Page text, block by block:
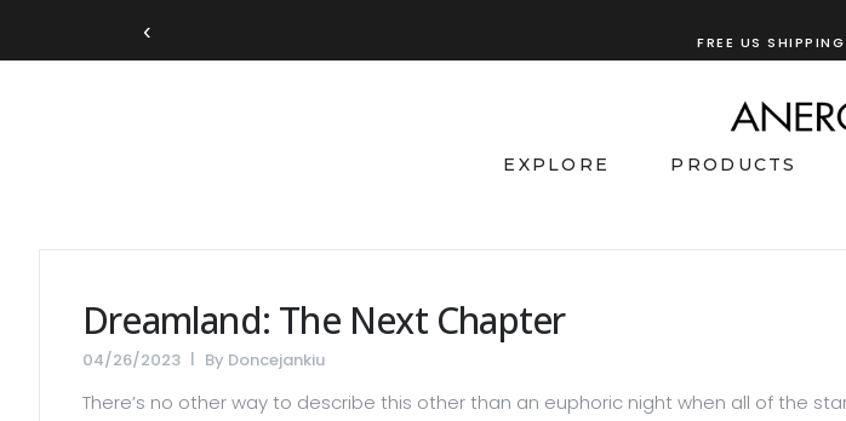
‹ TRY OURANEROS
EXPLORE PRODUCTS
Dreamland: The Next Chapter
04/26/2023 By Doncejankiu
There’s no other way to describe this other than an euphoric night when all of the